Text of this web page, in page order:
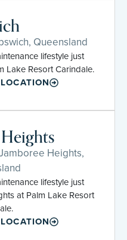
Queensland
lifestyle just
Lake Resort Carindale.
Heights,
lifestyle just
at Palm Lake Resort